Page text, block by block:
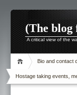
(The
A critical view of the
Bio and contact
Hostage taking events,